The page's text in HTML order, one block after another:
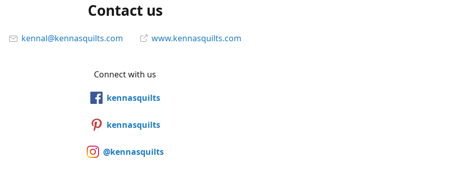
Contact us
kennal@kennasquilts.com www.kennasquilts.com
Connect with us
kennasquilts
kennasquilts
@kennasquilts